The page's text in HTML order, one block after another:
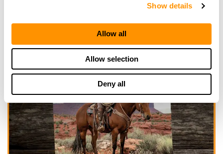
Show details
Allow all
Allow selection
Deny all